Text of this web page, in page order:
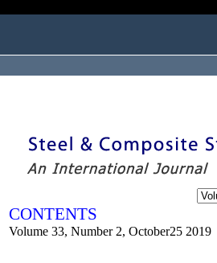
CONTENTS
Volume 33, Number 2, October25 2019